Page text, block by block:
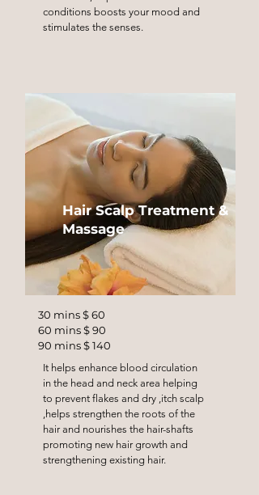
conditions boosts your mood and
stimulates the senses.
Hair Scalp Treatment &
Massage
30 mins $ 60
60 mins $ 90
90 mins $ 140
It helps enhance blood circulation
in the head and neck area helping
to prevent flakes and dry ,itch scalp
,helps strengthen the roots of the
hair and nourishes the hair-shafts
promoting new hair growth and
strengthening existing hair.